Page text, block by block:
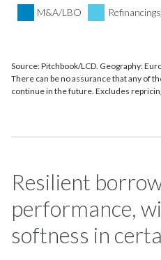
M&A/LBO Refinancings
Source: Pitchbook/LCD. Geography:
There can be no assurance that any of
continue in the future. Excludes
Resilient
performance,
softness in